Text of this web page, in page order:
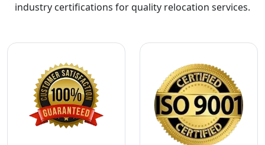
industry certifications for quality relocation services.